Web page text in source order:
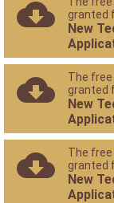
granted
New
The
granted
New
The
granted
New